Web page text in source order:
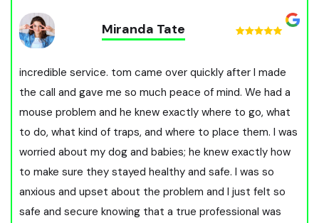
Miranda Tate
incredible service. tom came over quickly after I made
the call and gave me so much peace of mind. We had a
mouse problem and he knew exactly where to go, what
to do, what kind of traps, and where to place them. I was
worried about my dog and babies; he knew exactly how
to make sure they stayed healthy and safe. I was so
anxious and upset about the problem and I just felt so
safe and secure knowing that a true professional was